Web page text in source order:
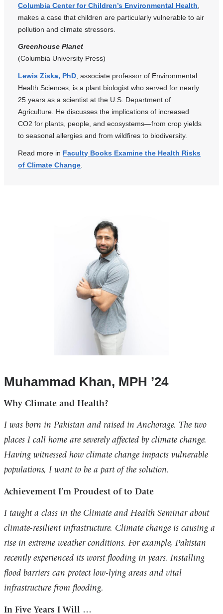
Columbia Center for Children’s Environmental Health
makes a case that children are particularly vulnerable to air
pollution and climate stressors.
Greenhouse Planet
(Columbia University Press)
Lewis Ziska, PhD , associate professor of Environmental
Health Sciences, is a plant biologist who served for nearly
25 years as a scientist at the U.S. Department of
Agriculture. He discusses the implications of increased
CO2 for plants, people, and ecosystems—from crop yields
to seasonal allergies and from wildfires to biodiversity.
Read more in Faculty Books Examine the Health Risks
of Climate Change
Muhammad Khan, MPH ’24
Why Climate and Health?
I was born in Pakistan and raised in Anchorage. The two
places I call home are severely affected by climate change.
Having witnessed how climate change impacts vulnerable
populations, I want to be a part of the solution.
Achievement I’m Proudest of to Date
I taught a class in the Climate and Health Seminar about
climate-resilient infrastructure. Climate change is causing a
rise in extreme weather conditions. For example, Pakistan
recently experienced its worst flooding in years. Installing
flood barriers can protect low-lying areas and vital
infrastructure from flooding.
In Five Years I Will …